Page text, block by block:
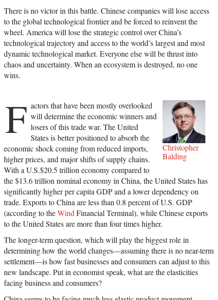
There is no victor in this battle. Chinese companies will lose access
to the global technological frontier and be forced to reinvent the
wheel. America will lose the strategic control over China’s
technological trajectory and access to the world’s largest and most
dynamic technological market. Everyone else will be thrust into
chaos and uncertainty. When an ecosystem is destroyed, no one
wins.
Christopher
Balding
F actors that have been mostly overlooked
will determine the economic winners and
losers of this trade war. The United
States is better positioned to absorb the
economic shock coming from reduced imports,
higher prices, and major shifts of supply chains.
With a U.S.$20.5 trillion economy compared to
the $13.6 trillion nominal economy in China, the United States has
significantly higher per capita GDP and a lower dependency on
trade. Exports to China are less than 0.8 percent of U.S. GDP
(according to theWind Financial Terminal), while Chinese exports
to the United States are more than four times higher.
The longer-term question, which will play the biggest role in
determining how the world changes—assuming there is no near-term
settlement—is how fast businesses and consumers can adjust to this
new landscape. Put in economist speak, what are the elasticities
facing business and consumers?